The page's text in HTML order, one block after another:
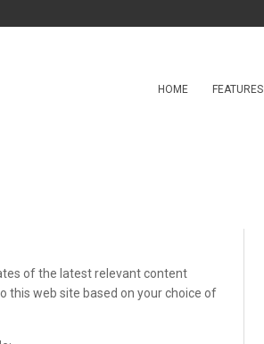
HOME FEATURES
of the latest relevant content
this web site based on your choice of